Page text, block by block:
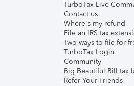
TurboTax Live
Contact us
Where's my refund
File an IRS tax
Two ways to file for
TurboTax Login
Community
Big Beautiful Bill tax
Refer Your Friends